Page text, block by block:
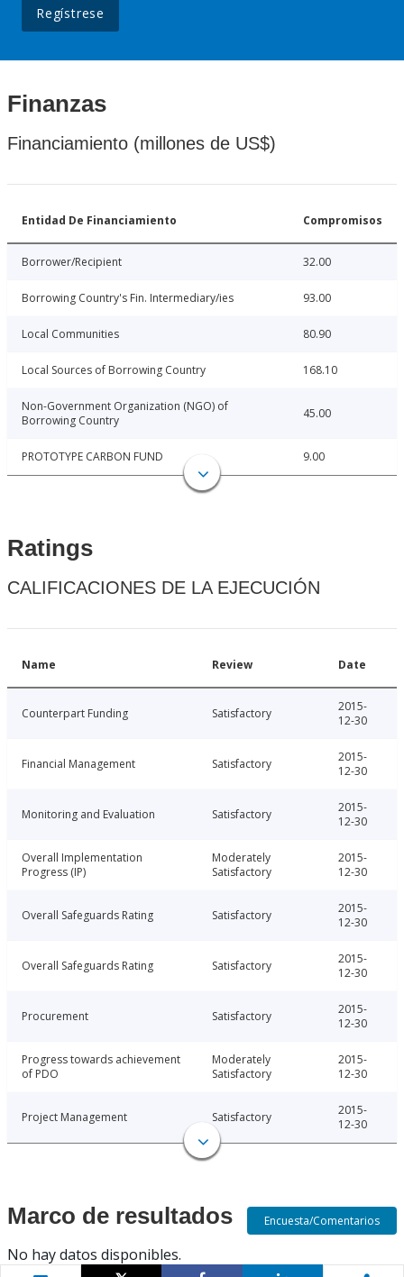
Regístrese
Finanzas
Financiamiento (millones de US$)
Entidad De Financiamiento Compromisos
Borrower/Recipient 32.00
Borrowing Country's Fin. Intermediary/ies 93.00
Local Communities 80.90
Local Sources of Borrowing Country 168.10
Non-Government Organization (NGO) of
Borrowing Country
45.00
PROTOTYPE CARBON FUND 9.00
Ratings
CALIFICACIONES DE LA EJECUCIÓN
Name Review Date
Counterpart Funding Satisfactory
2015-
12-30
Financial Management Satisfactory
2015-
12-30
Monitoring and Evaluation Satisfactory
2015-
12-30
Overall Implementation
Progress (IP)
Moderately
Satisfactory
2015-
12-30
Overall Safeguards Rating Satisfactory
2015-
12-30
Overall Safeguards Rating Satisfactory
2015-
12-30
Procurement Satisfactory
2015-
12-30
Progress towards achievement
of PDO
Moderately
Satisfactory
2015-
12-30
Project Management Satisfactory
2015-
12-30
Marco de resultados
No hay datos disponibles.
Encuesta/Comentarios